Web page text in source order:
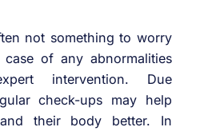
not something to worry
of any abnormalities
intervention. Due
check-ups may help
their body better. In